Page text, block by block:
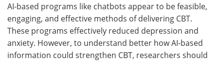
AI-based programs like chatbots appear to be feasible,
engaging, and effective methods of delivering CBT.
These programs effectively reduced depression and
anxiety. However, to understand better how AI-based
information could strengthen CBT, researchers should